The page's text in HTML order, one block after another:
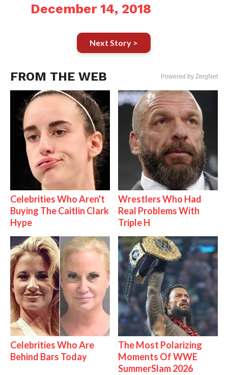
December 14, 2018
Next Story >
FROM THE WEB Powered by ZergNet
Celebrities Who Aren't
Buying The Caitlin Clark
Hype
Wrestlers Who Had
Real Problems With
Triple H
Celebrities Who Are
Behind Bars Today
The Most Polarizing
Moments Of WWE
SummerSlam 2026